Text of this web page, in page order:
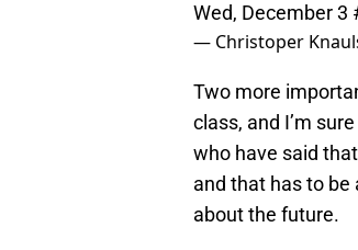
Wed, December 3
— Christoper
Two more
class, and I’m
who have said
and that has to
about the future.